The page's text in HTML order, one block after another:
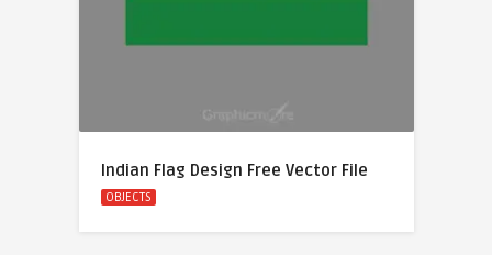
Indian Flag Design Free Vector File
OBJECTS